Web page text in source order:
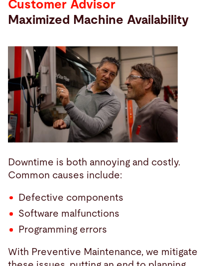
Customer Advisor
Maximized Machine Availability
Downtime is both annoying and costly.
Common causes include:
Defective components
Software malfunctions
Programming errors
With Preventive Maintenance, we mitigate